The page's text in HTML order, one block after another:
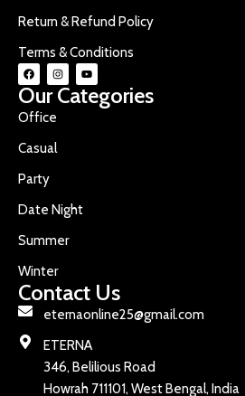
Return & Refund Policy
Terms & Conditions
Our Categories
Office
Casual
Party
Date Night
Summer
Winter
Contact Us
eternaonline25@gmail.com
ETERNA
346, Belilious Road
Howrah 711101, West Bengal, India